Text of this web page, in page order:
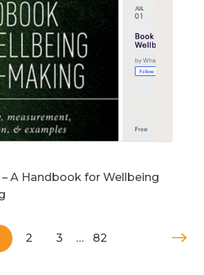
A Handbook for Wellbeing
2 3 … 82